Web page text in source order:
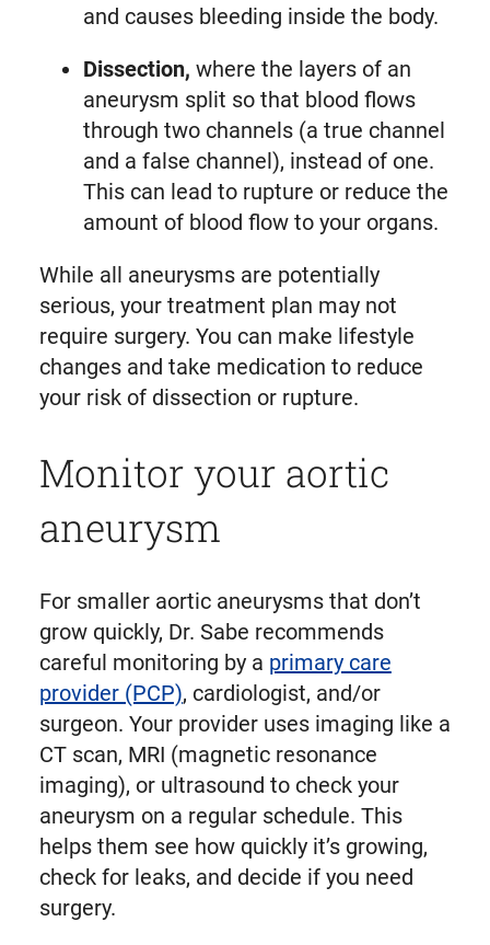
and causes bleeding inside the body.
Dissection, where the layers of an
aneurysm split so that blood flows
through two channels (a true channel
and a false channel), instead of one.
This can lead to rupture or reduce the
amount of blood flow to your organs.
While all aneurysms are potentially
serious, your treatment plan may not
require surgery. You can make lifestyle
changes and take medication to reduce
your risk of dissection or rupture.
Monitor your aortic
aneurysm
For smaller aortic aneurysms that don’t
grow quickly, Dr. Sabe recommends
careful monitoring by a primary care
provider (PCP), cardiologist, and/or
surgeon. Your provider uses imaging like a
CT scan, MRI (magnetic resonance
imaging), or ultrasound to check your
aneurysm on a regular schedule. This
helps them see how quickly it’s growing,
check for leaks, and decide if you need
surgery.